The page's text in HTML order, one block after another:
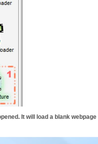
It will load a blank